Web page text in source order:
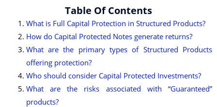
Table Of Contents
What is Full Capital Protection in Structured Products?
How do Capital Protected Notes generate returns?
What are the primary types of Structured Products
offering protection?
Who should consider Capital Protected Investments?
What are the risks associated with “Guaranteed”
products?